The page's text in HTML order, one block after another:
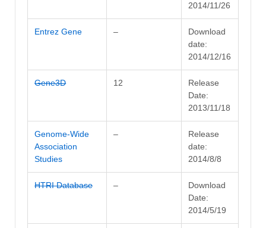
2014/11/26
Entrez Gene –
Download
date:
2014/12/16
Gene3D 12
Release
Date:
2013/11/18
Genome-Wide
Association
Studies
–
Release
date:
2014/8/8
HTRI Database –
Download
Date:
2014/5/19